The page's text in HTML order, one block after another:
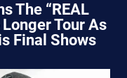
The “REAL
Longer Tour As
Final Shows